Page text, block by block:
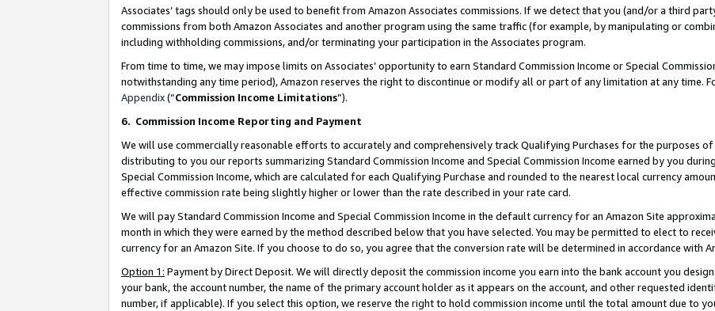
Associates’ tags should only be used to benefit from Amazon Associates commissions. If we detect that you (and/or a third
commissions from both Amazon Associates and another program using the same traffic (for example, by manipulating or
including withholding commissions, and/or terminating your participation in the Associates program.
From time to time, we may impose limits on Associates’ opportunity to earn Standard Commission Income or Special
notwithstanding any time period), Amazon reserves the right to discontinue or modify all or part of any limitation at any time.
Appendix(“Commission Income Limitations”).
6. Commission Income Reporting and Payment
We will use commercially reasonable efforts to accurately and comprehensively track Qualifying Purchases for the purposes
distributing to you our reports summarizing Standard Commission Income and Special Commission Income earned by you
Special Commission Income, which are calculated for each Qualifying Purchase and rounded to the nearest local currency
effective commission rate being slightly higher or lower than the rate described in your rate card.
We will pay Standard Commission Income and Special Commission Income in the default currency for an Amazon Site
month in which they were earned by the method described below that you have selected. You may be permitted to elect to
currency for an Amazon Site. If you choose to do so, you agree that the conversion rate will be determined in accordance with
Option 1: Payment by Direct Deposit. We will directly deposit the commission income you earn into the bank account you
your bank, the account number, the name of the primary account holder as it appears on the account, and other requested
number, if applicable). If you select this option, we reserve the right to hold commission income until the total amount due to